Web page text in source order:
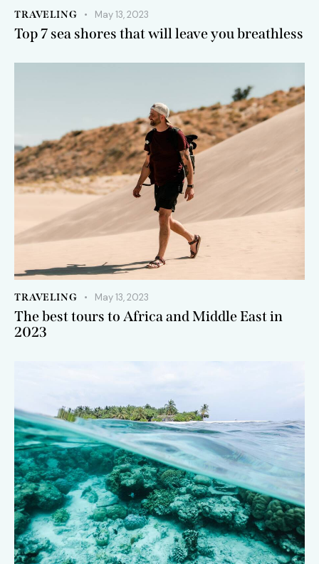
TRAVELING May 13, 2023
Top 7 sea shores that will leave you breathless
TRAVELING May 13, 2023
The best tours to Africa and Middle East in
2023